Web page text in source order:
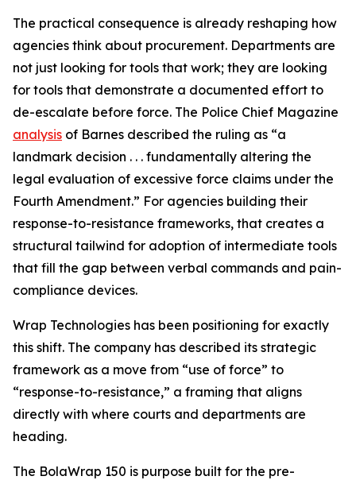
The practical consequence is already reshaping how
agencies think about procurement. Departments are
not just looking for tools that work; they are looking
for tools that demonstrate a documented effort to
de-escalate before force. The Police Chief Magazine
analysis of Barnes described the ruling as “a
landmark decision . . . fundamentally altering the
legal evaluation of excessive force claims under the
Fourth Amendment.” For agencies building their
response-to-resistance frameworks, that creates a
structural tailwind for adoption of intermediate tools
that fill the gap between verbal commands and pain-
compliance devices.
Wrap Technologies has been positioning for exactly
this shift. The company has described its strategic
framework as a move from “use of force” to
“response-to-resistance,” a framing that aligns
directly with where courts and departments are
heading.
The BolaWrap 150 is purpose built for the pre-